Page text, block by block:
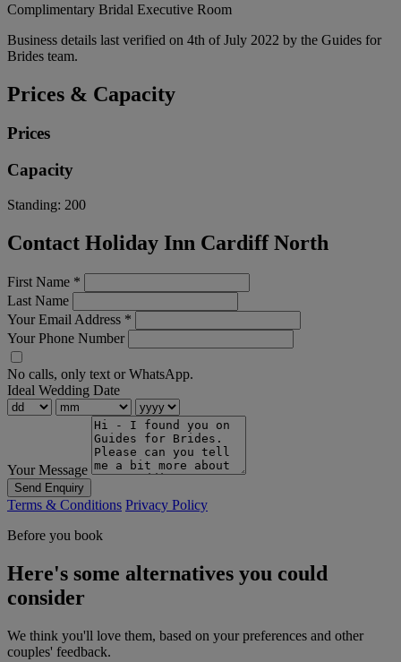
Complimentary Bridal Executive Room
Business details last verified on 4th of July 2022 by the Guides for
Brides team.
Prices & Capacity
Prices
Capacity
Standing: 200
Contact Holiday Inn Cardiff North
First Name *
Last Name
Your Email Address *
Your Phone Number
No calls, only text or WhatsApp.
Ideal Wedding Date
Your Message
Send Enquiry
Terms & Conditions Privacy Policy
Before you book
Here's some alternatives you could
consider
We think you'll love them, based on your preferences and other
couples' feedback.